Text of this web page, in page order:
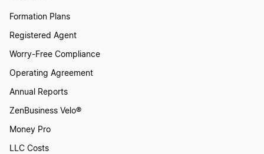
Formation Plans
Registered Agent
Worry-Free Compliance
Operating Agreement
Annual Reports
ZenBusiness Velo®
Money Pro
LLC Costs